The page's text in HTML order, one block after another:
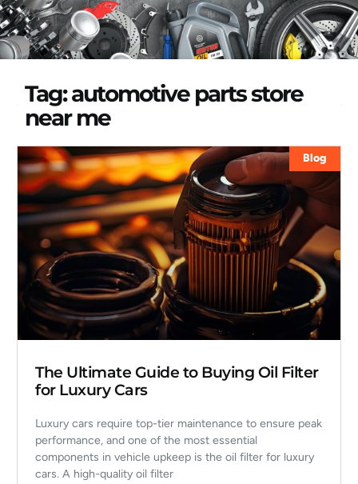
Tag: automotive parts store
near me
Blog
The Ultimate Guide to Buying Oil Filter
for Luxury Cars
Luxury cars require top-tier maintenance to ensure peak
performance, and one of the most essential
components in vehicle upkeep is the oil filter for luxury
cars. A high-quality oil filter